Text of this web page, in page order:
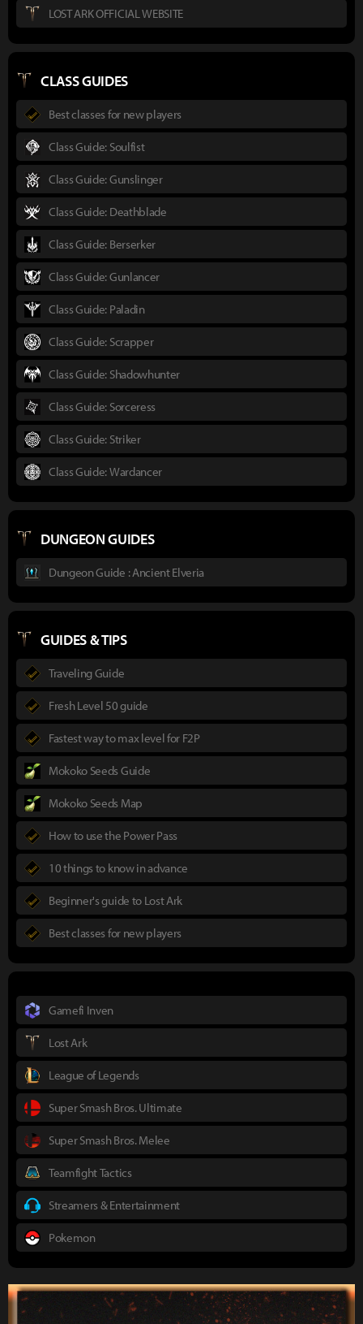
LOST ARK OFFICIAL WEBSITE
CLASS GUIDES
Best classes for new players
Class Guide: Soulfist
Class Guide: Gunslinger
Class Guide: Deathblade
Class Guide: Berserker
Class Guide: Gunlancer
Class Guide: Paladin
Class Guide: Scrapper
Class Guide: Shadowhunter
Class Guide: Sorceress
Class Guide: Striker
Class Guide: Wardancer
DUNGEON GUIDES
Dungeon Guide : Ancient Elveria
GUIDES & TIPS
Traveling Guide
Fresh Level 50 guide
Fastest way to max level for F2P
Mokoko Seeds Guide
Mokoko Seeds Map
How to use the Power Pass
10 things to know in advance
Beginner's guide to Lost Ark
Best classes for new players
Gamefi Inven
Lost Ark
League of Legends
Super Smash Bros. Ultimate
Super Smash Bros. Melee
Teamfight Tactics
Streamers & Entertainment
Pokemon